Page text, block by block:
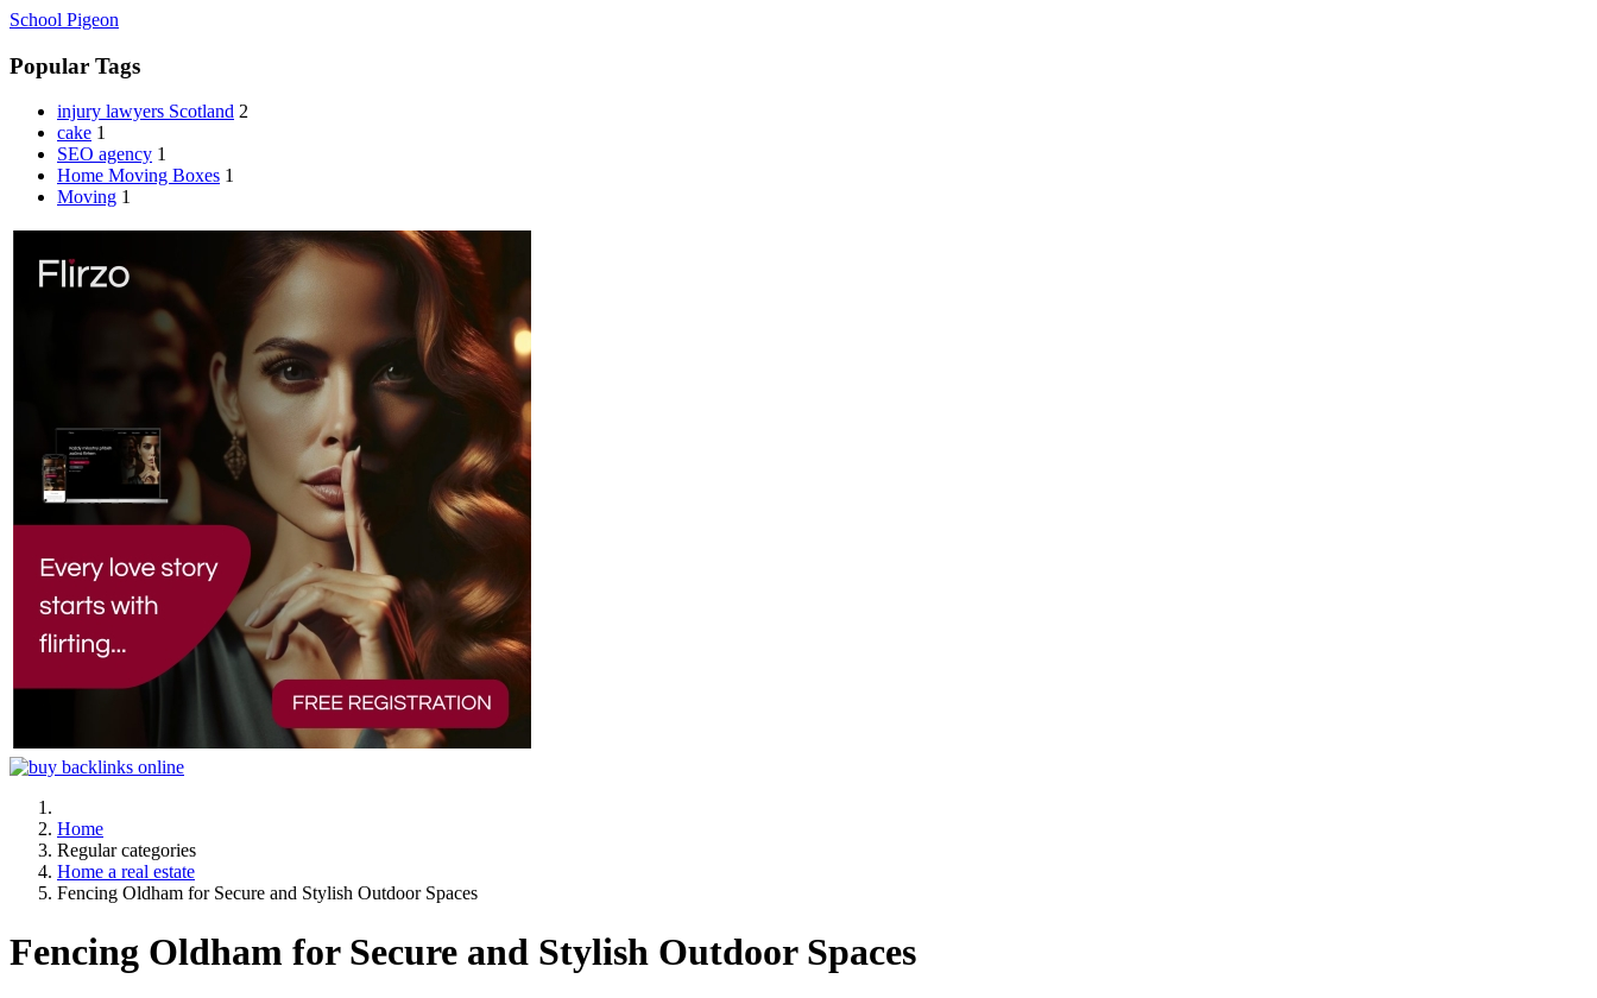
School Pigeon
Popular Tags
injury lawyers Scotland 2
cake 1
SEO agency 1
Home Moving Boxes 1
Moving 1
Home
Regular categories
Home a real estate
Fencing Oldham for Secure and Stylish Outdoor Spaces
Fencing Oldham for Secure and Stylish Outdoor Spaces